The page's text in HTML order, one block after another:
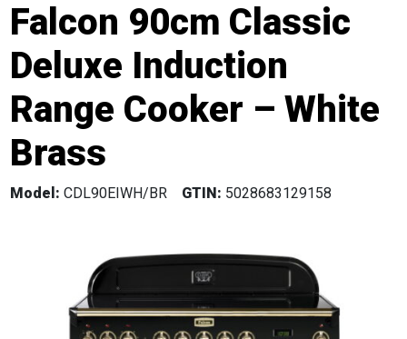
Falcon 90cm Classic
Deluxe Induction
Range Cooker – White
Brass
Model: CDL90EIWH/BR GTIN: 5028683129158